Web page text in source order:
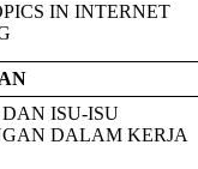
IN INTERNET
ISU-ISU
DALAM KERJA